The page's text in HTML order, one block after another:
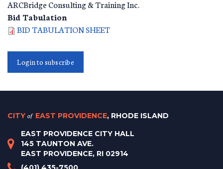
ARCBridge Consulting & Training Inc.
Bid Tabulation
BID TABULATION SHEET
Login to subscribe
CITY of EAST PROVIDENCE, RHODE ISLAND
EAST PROVIDENCE CITY HALL
145 TAUNTON AVE.
EAST PROVIDENCE, RI 02914